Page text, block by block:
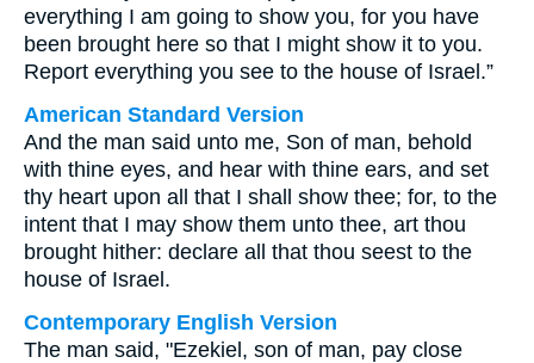
everything I am going to show you, for you have
been brought here so that I might show it to you.
Report everything you see to the house of Israel.”
American Standard Version
And the man said unto me, Son of man, behold
with thine eyes, and hear with thine ears, and set
thy heart upon all that I shall show thee; for, to the
intent that I may show them unto thee, art thou
brought hither: declare all that thou seest to the
house of Israel.
Contemporary English Version
The man said, "Ezekiel, son of man, pay close